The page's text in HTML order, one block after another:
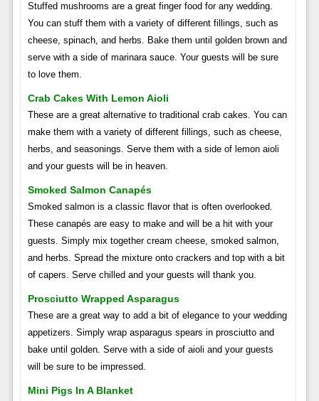
Stuffed mushrooms are a great finger food for any wedding.
You can stuff them with a variety of different fillings, such as
cheese, spinach, and herbs. Bake them until golden brown and
serve with a side of marinara sauce. Your guests will be sure
to love them.
Crab Cakes With Lemon Aioli
These are a great alternative to traditional crab cakes. You can
make them with a variety of different fillings, such as cheese,
herbs, and seasonings. Serve them with a side of lemon aioli
and your guests will be in heaven.
Smoked Salmon Canapés
Smoked salmon is a classic flavor that is often overlooked.
These canapés are easy to make and will be a hit with your
guests. Simply mix together cream cheese, smoked salmon,
and herbs. Spread the mixture onto crackers and top with a bit
of capers. Serve chilled and your guests will thank you.
Prosciutto Wrapped Asparagus
These are a great way to add a bit of elegance to your wedding
appetizers. Simply wrap asparagus spears in prosciutto and
bake until golden. Serve with a side of aioli and your guests
will be sure to be impressed.
Mini Pigs In A Blanket